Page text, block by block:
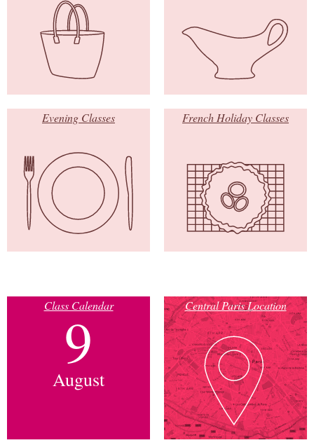
Evening Classes French Holiday Classes
Class Calendar
9
August
Central Paris Location